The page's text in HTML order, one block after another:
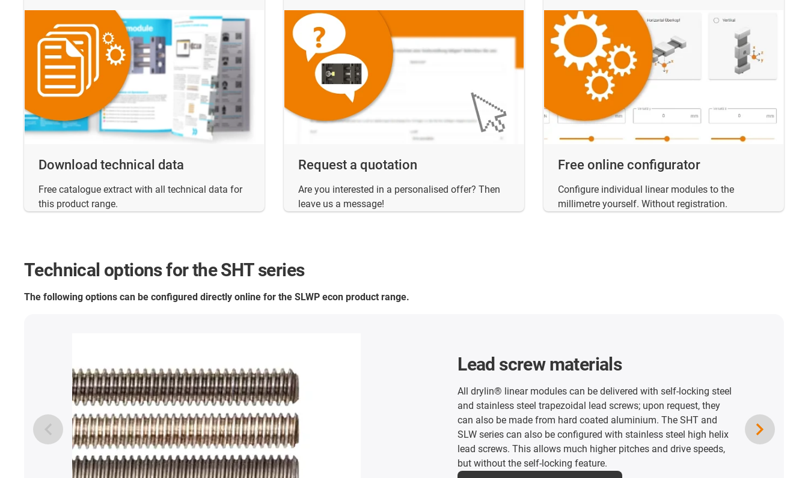
Download technical data
Free catalogue extract with all technical data for
this product range.
Request a quotation
Are you interested in a personalised offer? Then
leave us a message!
Free online configurator
Configure individual linear modules to the
millimetre yourself. Without registration.
Technical options for the SHT series
The following options can be configured directly online for the SLWP econ product range.
Lead screw materials
All drylin® linear modules can be delivered with self-locking steel
and stainless steel trapezoidal lead screws; upon request, they
can also be made from hard coated aluminium. The SHT and
SLW series can also be configured with stainless steel high helix
lead screws. This allows much higher pitches and drive speeds,
but without the self-locking feature.